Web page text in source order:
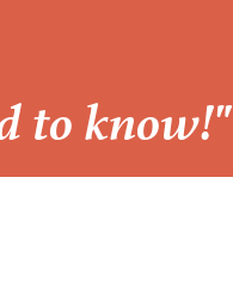
to know!"